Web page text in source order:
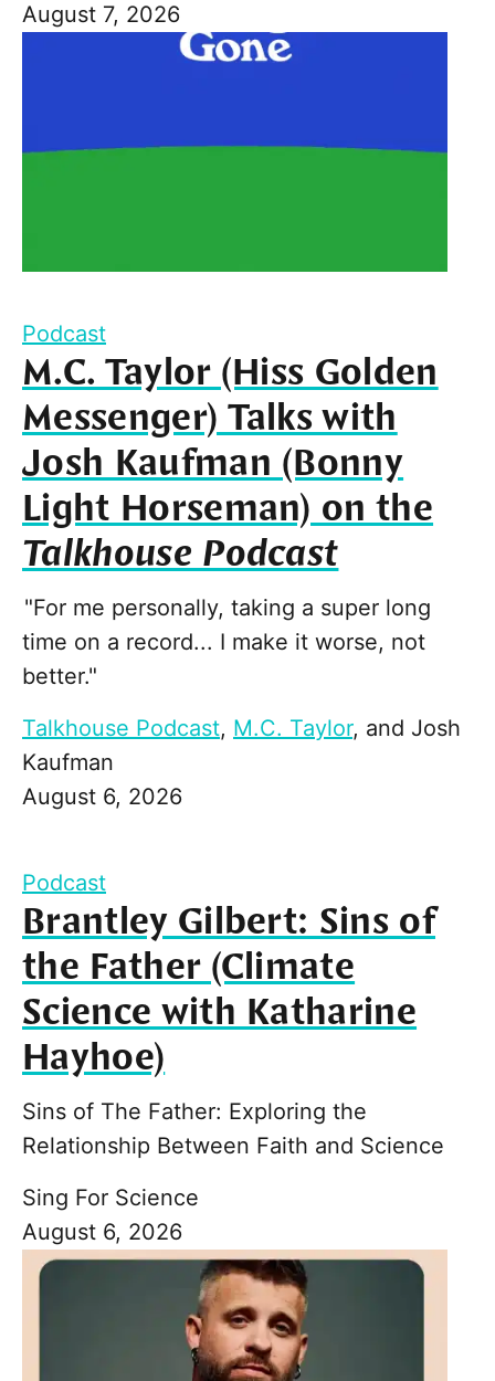
August 7, 2026
Podcast
M.C. Taylor (Hiss Golden
Messenger) Talks with
Josh Kaufman (Bonny
Light Horseman) on the
Talkhouse Podcast
"For me personally, taking a super long
time on a record... I make it worse, not
better."
Talkhouse Podcast, M.C. Taylor, and Josh
Kaufman
August 6, 2026
Podcast
Brantley Gilbert: Sins of
the Father (Climate
Science with Katharine
Hayhoe)
Sins of The Father: Exploring the
Relationship Between Faith and Science
Sing For Science
August 6, 2026